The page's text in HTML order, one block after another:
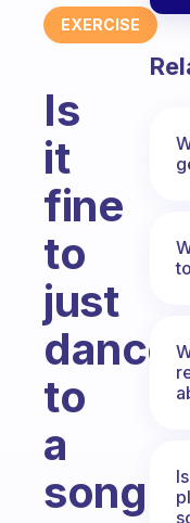
EXERCISE
Is
it
fine
to
just
dance
to
a
song